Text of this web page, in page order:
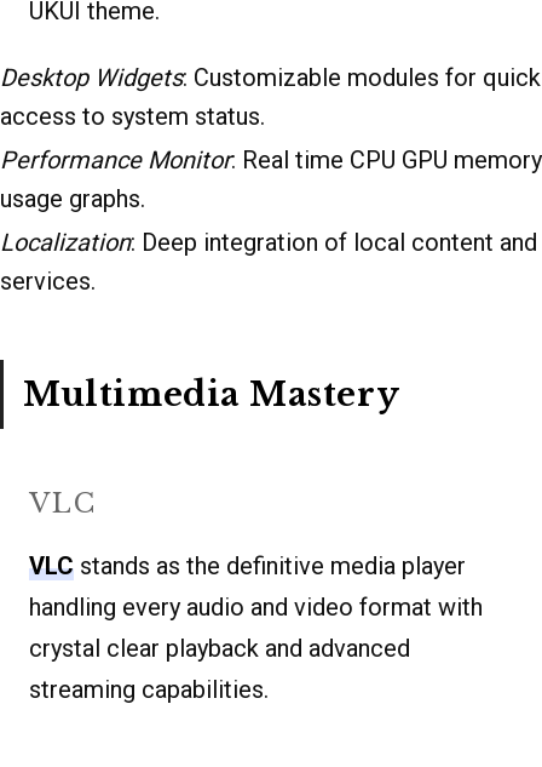
UKUI theme.
Desktop Widgets: Customizable modules for quick
access to system status.
Performance Monitor: Real time CPU GPU memory
usage graphs.
Localization: Deep integration of local content and
services.
Multimedia Mastery
VLC
VLC stands as the definitive media player
handling every audio and video format with
crystal clear playback and advanced
streaming capabilities.